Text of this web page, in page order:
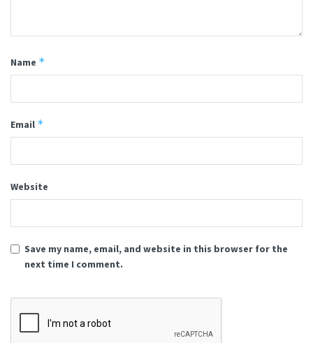
Name *
Email *
Website
Save my name, email, and website in this browser for the
next time I comment.